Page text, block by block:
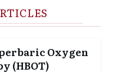
Oxygen
(HBOT)